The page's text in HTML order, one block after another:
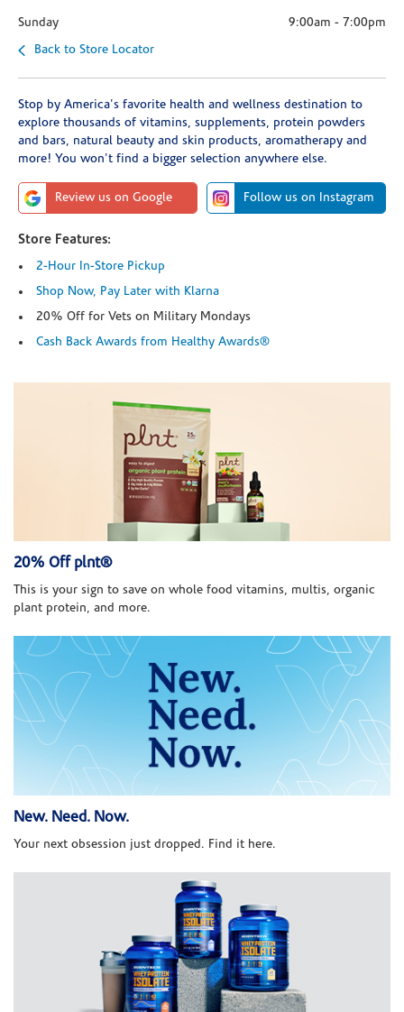
Sunday 9:00am - 7:00pm
Back to Store Locator
Stop by America's favorite health and wellness destination to
explore thousands of vitamins, supplements, protein powders
and bars, natural beauty and skin products, aromatherapy and
more! You won't find a bigger selection anywhere else.
Review us on Google Follow us on Instagram
Store Features:
2-Hour In-Store Pickup
Shop Now, Pay Later with Klarna
20% Off for Vets on Military Mondays
Cash Back Awards from Healthy Awards®
20% Off plnt®
This is your sign to save on whole food vitamins, multis, organic
plant protein, and more.
New. Need. Now.
Your next obsession just dropped. Find it here.